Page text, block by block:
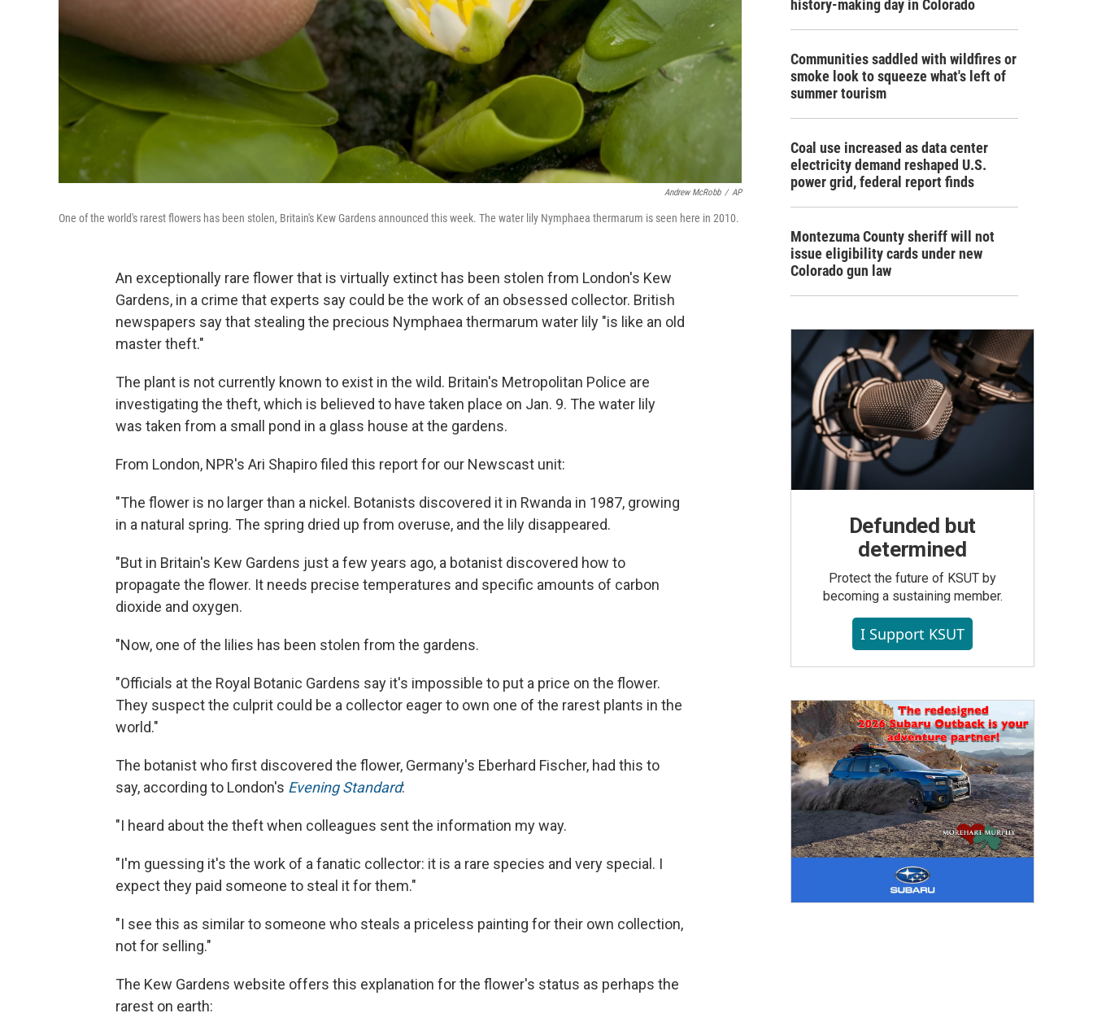
Andrew McRobb / AP
One of the world's rarest flowers has been stolen, Britain's Kew Gardens announced this week. The water lily Nymphaea thermarum is seen here in 2010.
An exceptionally rare flower that is virtually extinct has been stolen from London's Kew
Gardens, in a crime that experts say could be the work of an obsessed collector. British
newspapers say that stealing the precious Nymphaea thermarum water lily "is like an old
master theft."
The plant is not currently known to exist in the wild. Britain's Metropolitan Police are
investigating the theft, which is believed to have taken place on Jan. 9. The water lily
was taken from a small pond in a glass house at the gardens.
From London, NPR's Ari Shapiro filed this report for our Newscast unit:
"The flower is no larger than a nickel. Botanists discovered it in Rwanda in 1987, growing
in a natural spring. The spring dried up from overuse, and the lily disappeared.
"But in Britain's Kew Gardens just a few years ago, a botanist discovered how to
propagate the flower. It needs precise temperatures and specific amounts of carbon
dioxide and oxygen.
"Now, one of the lilies has been stolen from the gardens.
"Officials at the Royal Botanic Gardens say it's impossible to put a price on the flower.
They suspect the culprit could be a collector eager to own one of the rarest plants in the
world."
The botanist who first discovered the flower, Germany's Eberhard Fischer, had this to
say, according to London's Evening Standard:
"I heard about the theft when colleagues sent the information my way.
"I'm guessing it's the work of a fanatic collector: it is a rare species and very special. I
expect they paid someone to steal it for them."
"I see this as similar to someone who steals a priceless painting for their own collection,
not for selling."
The Kew Gardens website offers this explanation for the flower's status as perhaps the
rarest on earth:
history-making day in Colorado
Communities saddled with wildfires or
smoke look to squeeze what's left of
summer tourism
Coal use increased as data center
electricity demand reshaped U.S.
power grid, federal report finds
Montezuma County sheriff will not
issue eligibility cards under new
Colorado gun law
Defunded but
determined
Protect the future of KSUT by
becoming a sustaining member.
I Support KSUT